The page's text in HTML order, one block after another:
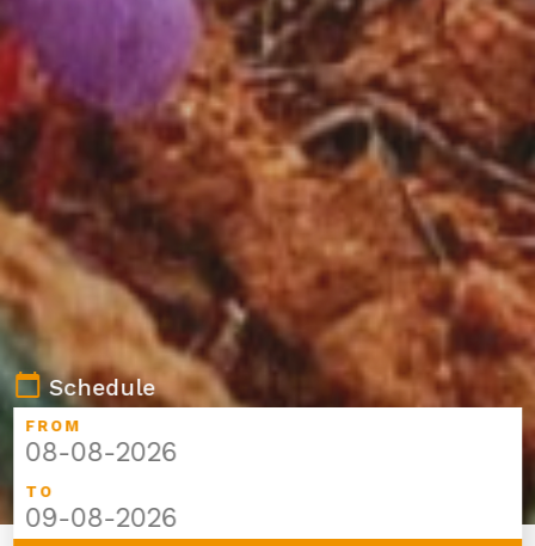
calendar_todaySchedule
FROM
TO